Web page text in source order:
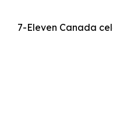
7-Eleven Canada